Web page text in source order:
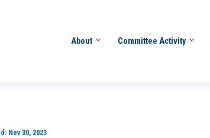
About Committee Activity
Nov 30, 2023